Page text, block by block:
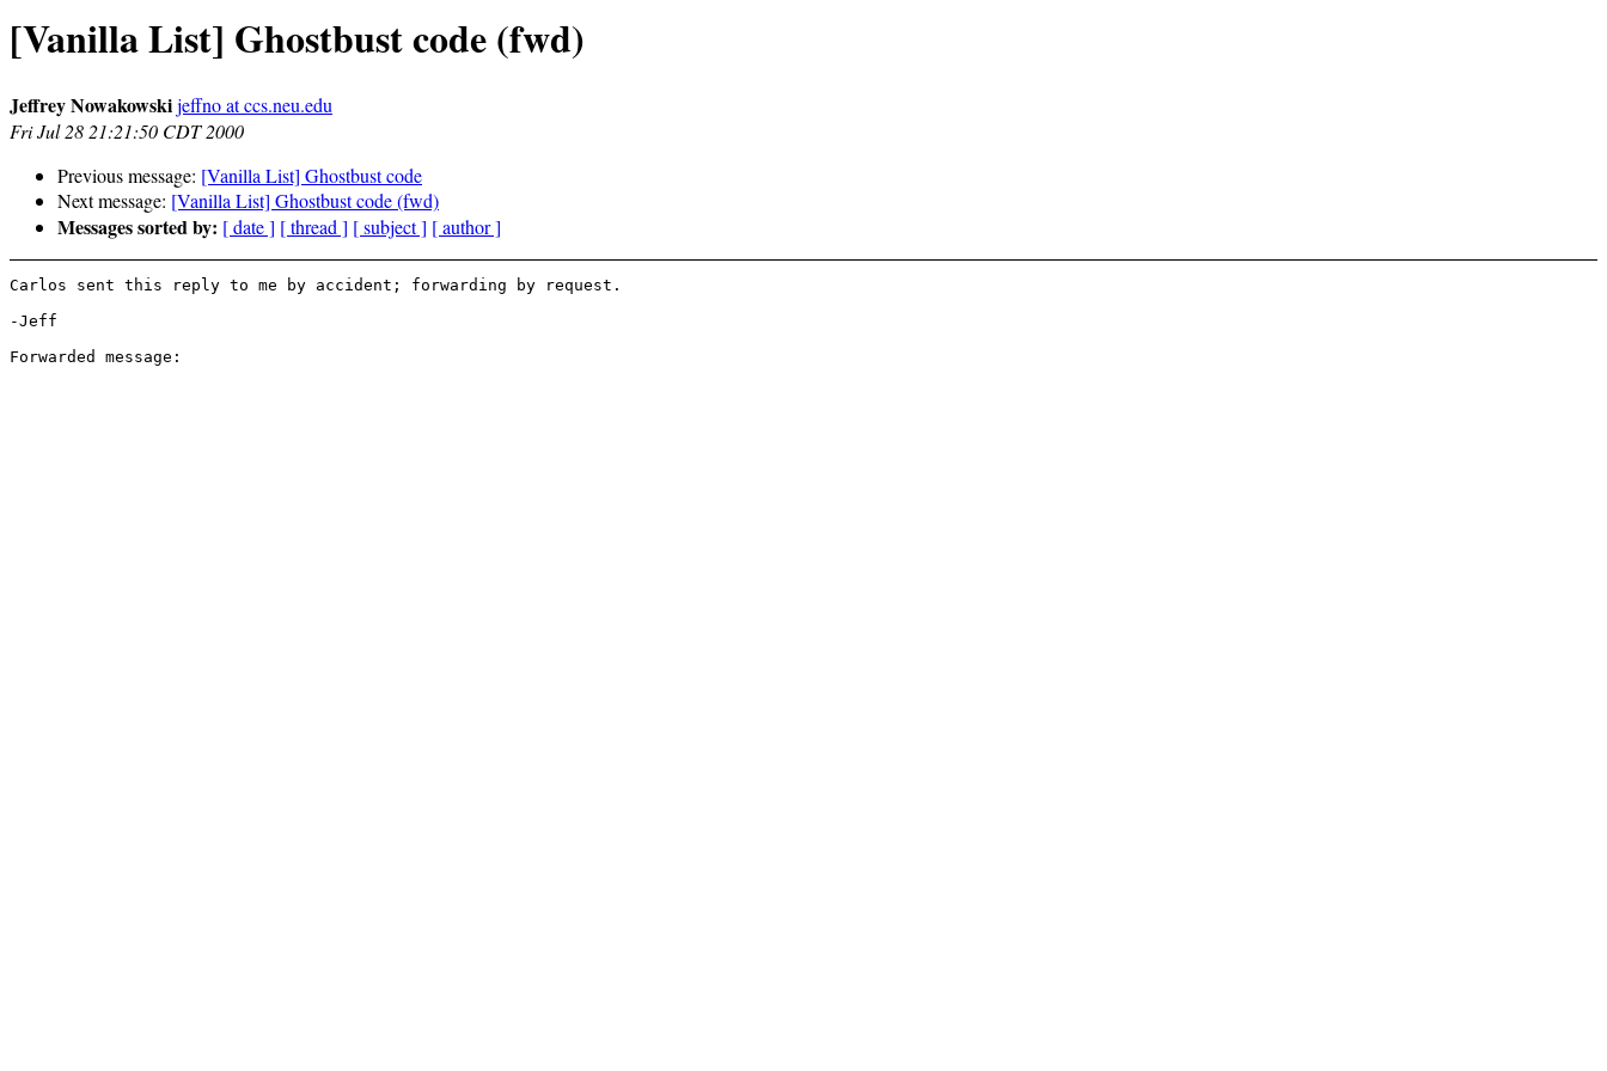
[Vanilla List] Ghostbust code (fwd)
Jeffrey Nowakowskijeffno at ccs.neu.edu
Fri Jul 28 21:21:50 CDT 2000
Previous message: [Vanilla List] Ghostbust code
Next message: [Vanilla List] Ghostbust code (fwd)
Messages sorted by: [ date ] [ thread ] [ subject ] [ author ]
Carlos sent this reply to me by accident; forwarding by request.
-Jeff